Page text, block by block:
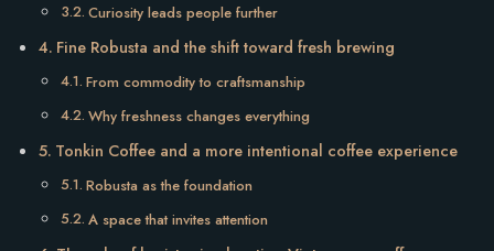
Curiosity leads people further
Fine Robusta and the shift toward fresh brewing
From commodity to craftsmanship
Why freshness changes everything
Tonkin Coffee and a more intentional coffee experience
Robusta as the foundation
A space that invites attention